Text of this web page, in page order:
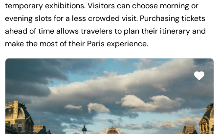
temporary exhibitions. Visitors can choose morning or
evening slots for a less crowded visit. Purchasing tickets
ahead of time allows travelers to plan their itinerary and
make the most of their Paris experience.